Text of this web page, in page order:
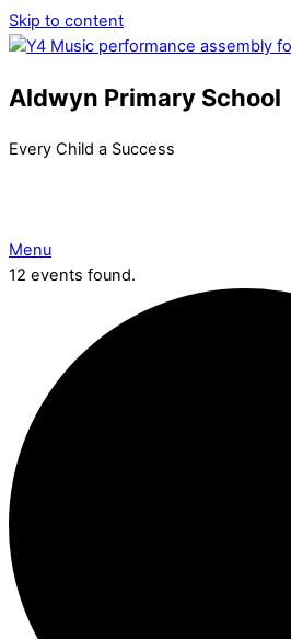
Skip to content
Aldwyn Primary School
Every Child a Success
Menu
12 events found.